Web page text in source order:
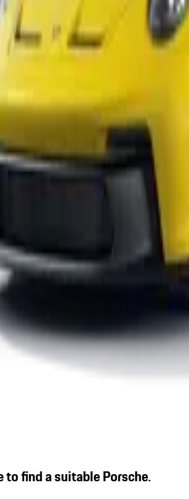
to find a suitable Porsche.